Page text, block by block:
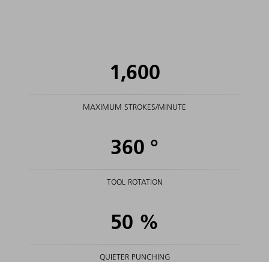
1,600
MAXIMUM STROKES/MINUTE
360 °
TOOL ROTATION
50 %
QUIETER PUNCHING